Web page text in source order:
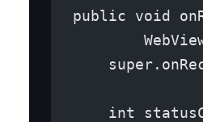
public void
int